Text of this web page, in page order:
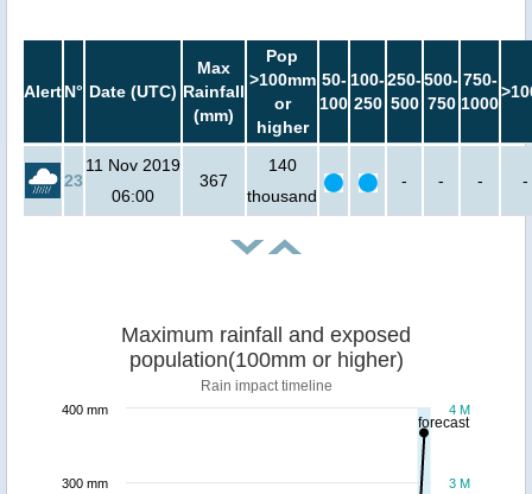
AlertN° Date (UTC)
Max
Rainfall
(mm)
Pop
>100mm
or
higher
50-
100
100-
250
250-
500
500-
750
750-
1000
23
11 Nov 2019
06:00
367
140
thousand
- - - -
forecast
Maximum rainfall and exposed
population(100mm or higher)
Rain impact timeline
3 M
4 M
300 mm
400 mm